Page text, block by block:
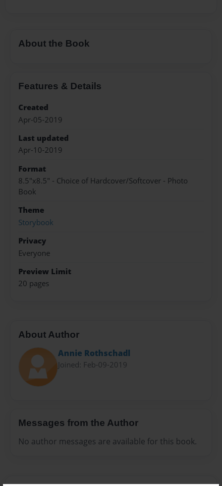
About the Book
Features & Details
Created
Apr-05-2019
Last updated
Apr-10-2019
Format
8.5"x8.5" - Choice of Hardcover/Softcover - Photo
Book
Theme
Storybook
Privacy
Everyone
Preview Limit
20 pages
About Author
Annie Rothschadl
Joined: Feb-09-2019
Messages from the Author
No author messages are available for this book.